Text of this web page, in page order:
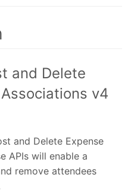
and Delete
v4
and Delete Expense
APIs will enable a
remove attendees